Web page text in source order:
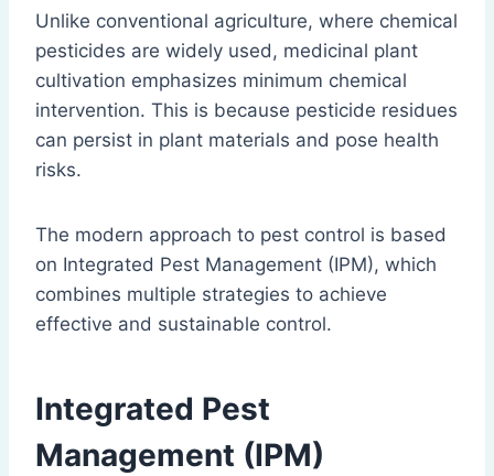
Unlike conventional agriculture, where chemical
pesticides are widely used, medicinal plant
cultivation emphasizes minimum chemical
intervention. This is because pesticide residues
can persist in plant materials and pose health
risks.
The modern approach to pest control is based
on Integrated Pest Management (IPM), which
combines multiple strategies to achieve
effective and sustainable control.
Integrated Pest
Management (IPM)